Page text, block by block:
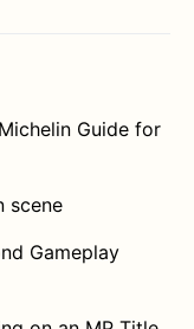
Guide for
scene
Gameplay